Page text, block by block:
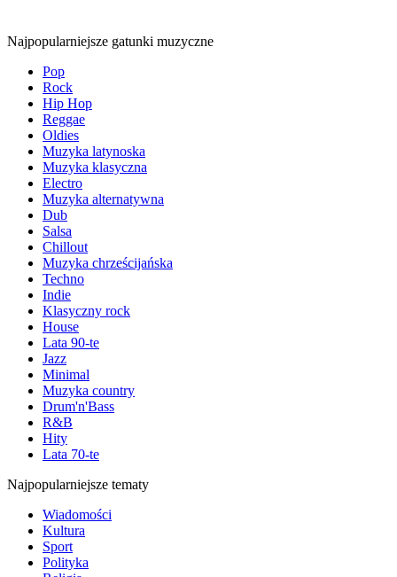
Najpopularniejsze gatunki muzyczne
Pop
Rock
Hip Hop
Reggae
Oldies
Muzyka latynoska
Muzyka klasyczna
Electro
Muzyka alternatywna
Dub
Salsa
Chillout
Muzyka chrześcijańska
Techno
Indie
Klasyczny rock
House
Lata 90-te
Jazz
Minimal
Muzyka country
Drum'n'Bass
R&B
Hity
Lata 70-te
Najpopularniejsze tematy
Wiadomości
Kultura
Sport
Polityka